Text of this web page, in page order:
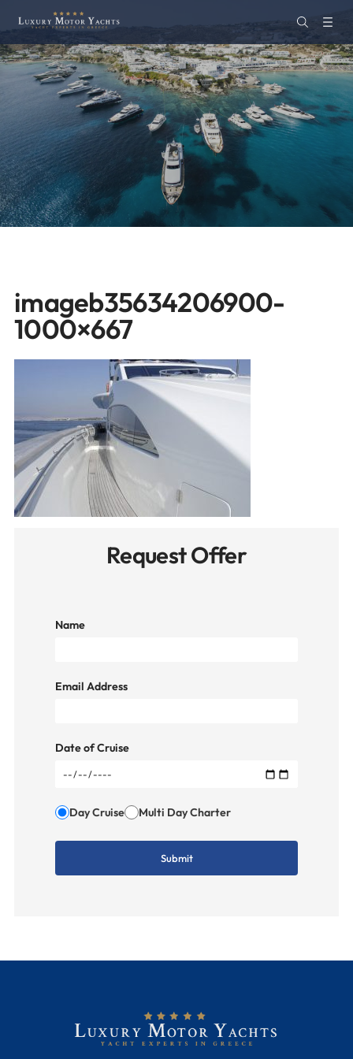
imageb35634206900-
1000×667
Request Offer
Name
Email Address
Date of Cruise
Day Cruise Multi Day Charter